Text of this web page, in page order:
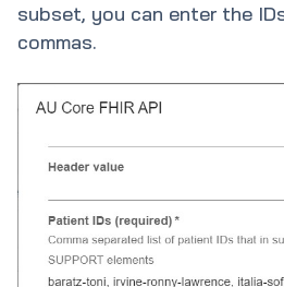
subset, you can enter the
commas.